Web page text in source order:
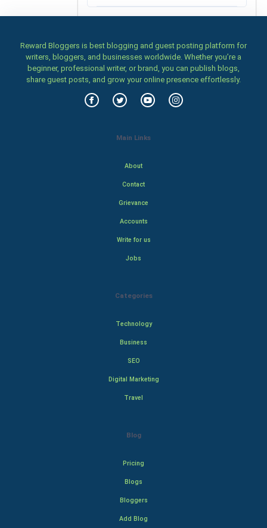
Reward Bloggers is best blogging and guest posting platform for
writers, bloggers, and businesses worldwide. Whether you’re a
beginner, professional writer, or brand, you can publish blogs,
share guest posts, and grow your online presence effortlessly.
Main Links
About
Contact
Grievance
Accounts
Write for us
Jobs
Categories
Technology
Business
SEO
Digital Marketing
Travel
Blog
Pricing
Blogs
Bloggers
Add Blog